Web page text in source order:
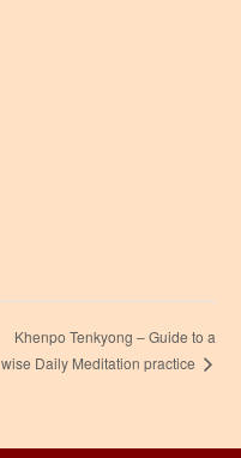
Khenpo Tenkyong – Guide to a
wise Daily Meditation practice